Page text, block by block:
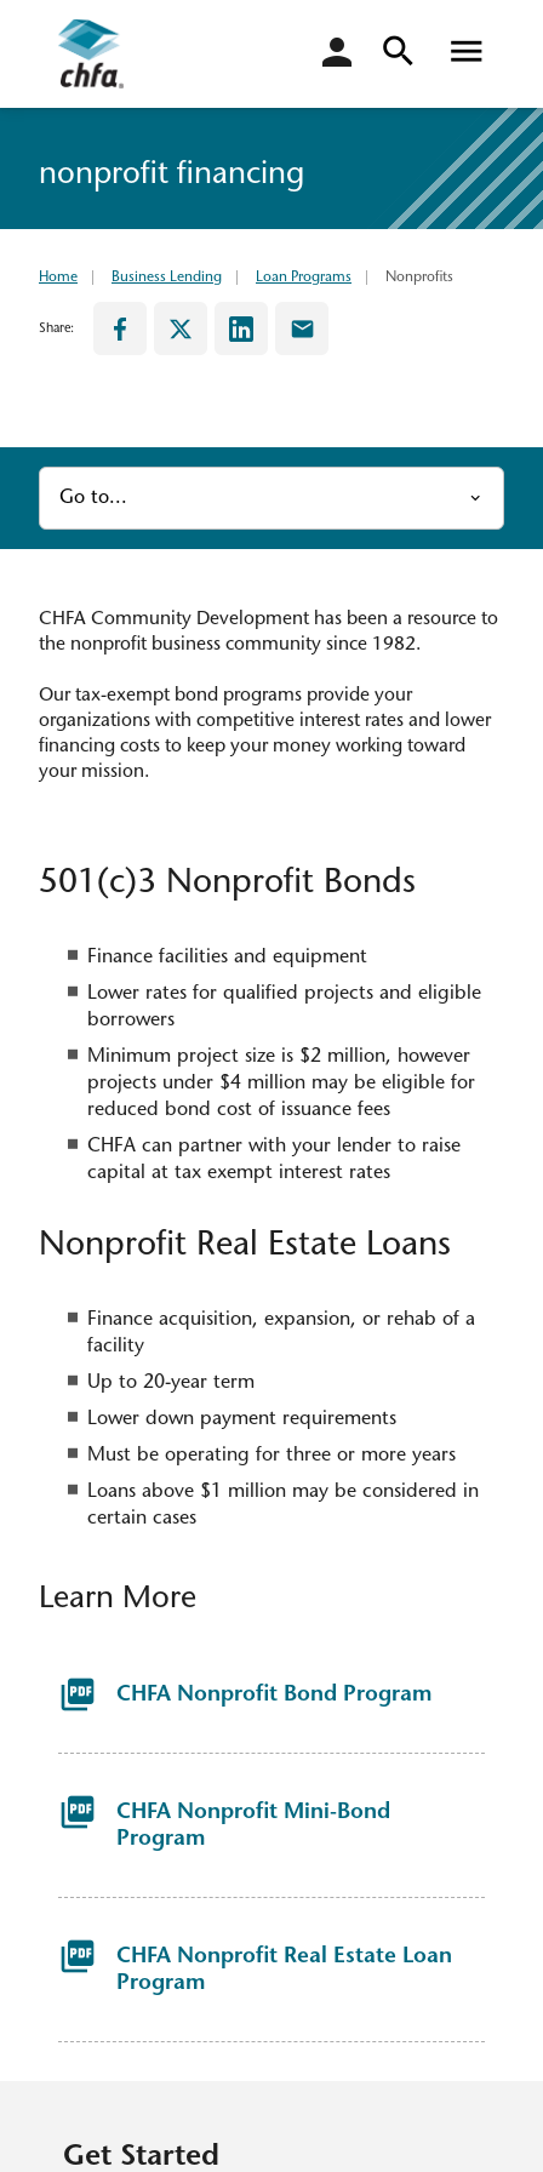
login
nonprofit financing
Home Business Lending Loan Programs Nonprofits
Share:
Go to...
CHFA Community Development has been a resource to
the nonprofit business community since 1982.
Our tax-exempt bond programs provide your
organizations with competitive interest rates and lower
financing costs to keep your money working toward
your mission.​
501(c)3 Nonprofit Bonds
Finance facilities and equipment
Lower rates for qualified projects and eligible
borrowers
Minimum project size is $2 million, however
projects under $4 million may be eligible for
reduced bond cost of issuance fees
CHFA can partner with your lender to r​​aise
capital at tax exempt interest rates
Nonprofit Real Estate Loans
Finance acquisition, expansion, or rehab of a
facility
Up to 20-year term
Lower down payment requirements
Must be operating for three or more years
Loans above $1 million may be considered in
certain cases
Learn More
CHFA Nonprofit Bond Program
CHFA Nonprofit Mini-Bond
Program
CHFA Nonprofit Real Estate Loan
Program
Get Started